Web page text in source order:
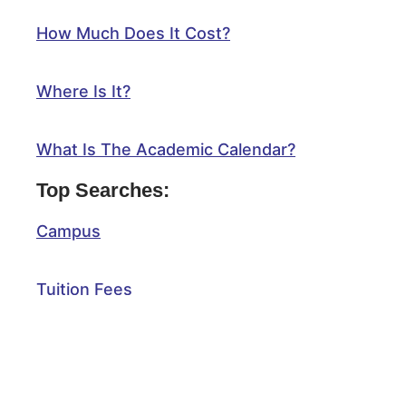
How Much Does It Cost?
Where Is It?
What Is The Academic Calendar?
Top Searches:
Campus
Tuition Fees